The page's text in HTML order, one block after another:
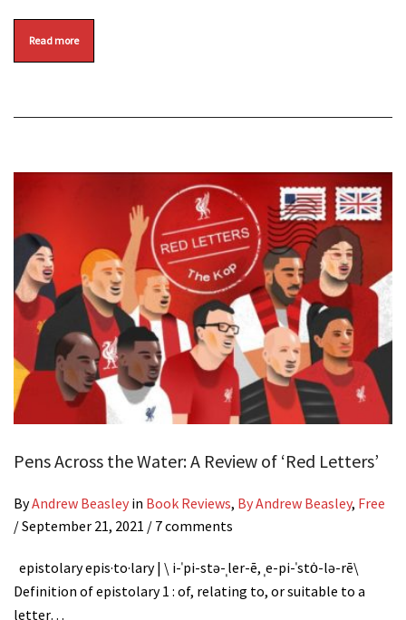
Read more
Pens Across the Water: A Review of ‘Red Letters’
ByAndrew Beasley in Book Reviews, By Andrew Beasley, Free
/September 21, 2021 / 7 comments
epistolary epis·​to·​lary | \ i-ˈpi-stə-ˌler-ē, ˌe-pi-ˈstȯ-lə-rē\
Definition of epistolary 1 : of, relating to, or suitable to a
letter…